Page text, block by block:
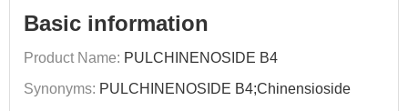
Basic information
Product Name: PULCHINENOSIDE B4
Synonyms: PULCHINENOSIDE B4;Chinensioside